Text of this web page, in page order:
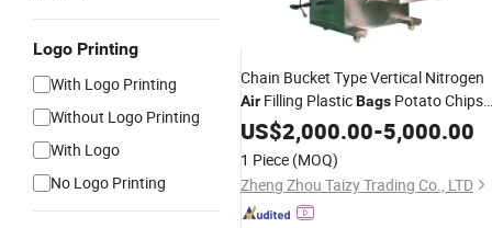
Logo Printing
With Logo Printing
Without Logo Printing
With Logo
No Logo Printing
Chain Bucket Type Vertical Nitrogen
Air Filling PlasticBags Potato Chips
Packing Machine
US$2,000.00-5,000.00
1 Piece (MOQ)
Zheng Zhou Taizy Trading Co., LTD